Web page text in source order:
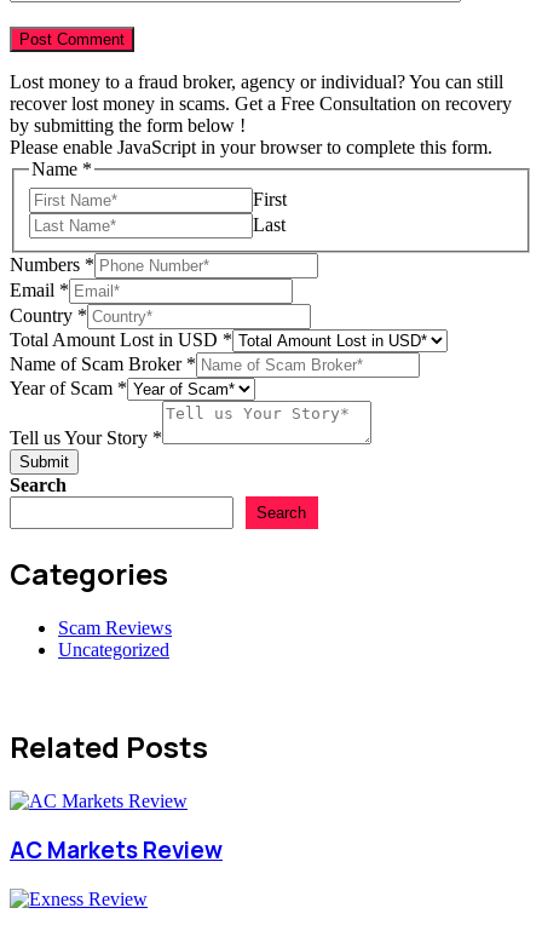
Lost money to a fraud broker, agency or individual? You can still
recover lost money in scams. Get a Free Consultation on recovery
by submitting the form below !
Please enable JavaScript in your browser to complete this form.
Name *
First
Last
Numbers *
Email *
Country *
Total Amount Lost in USD *
of
Email
Name of Scam Broker *
Year of Scam *
Tell us Your Story *
Submit
Search
Search
Categories
Scam Reviews
Uncategorized
Related Posts
AC Markets Review